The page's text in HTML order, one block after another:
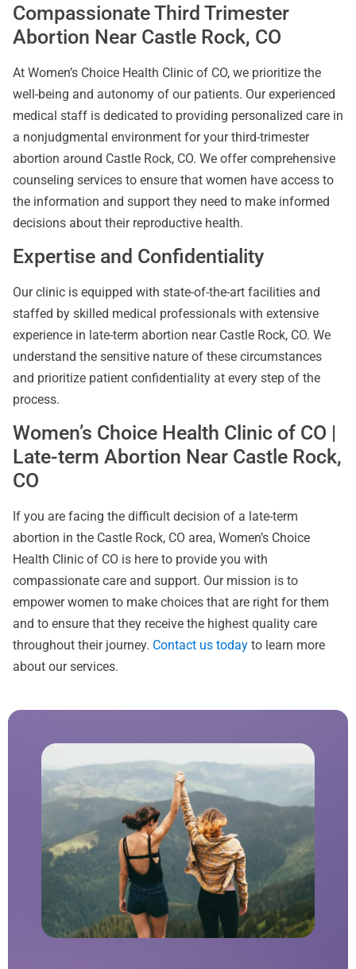
Compassionate Third Trimester
Abortion Near Castle Rock, CO
At Women’s Choice Health Clinic of CO, we prioritize the
well-being and autonomy of our patients. Our experienced
medical staff is dedicated to providing personalized care in
a nonjudgmental environment for your third-trimester
abortion around Castle Rock, CO. We offer comprehensive
counseling services to ensure that women have access to
the information and support they need to make informed
decisions about their reproductive health.
Expertise and Confidentiality
Our clinic is equipped with state-of-the-art facilities and
staffed by skilled medical professionals with extensive
experience in late-term abortion near Castle Rock, CO. We
understand the sensitive nature of these circumstances
and prioritize patient confidentiality at every step of the
process.
Women’s Choice Health Clinic of CO |
Late-term Abortion Near Castle Rock,
CO
If you are facing the difficult decision of a late-term
abortion in the Castle Rock, CO area, Women’s Choice
Health Clinic of CO is here to provide you with
compassionate care and support. Our mission is to
empower women to make choices that are right for them
and to ensure that they receive the highest quality care
throughout their journey. Contact us today to learn more
about our services.